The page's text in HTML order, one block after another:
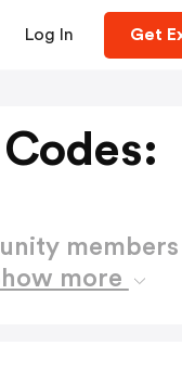
Log In Get
more